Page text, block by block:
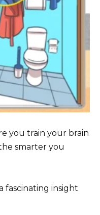
you train your brain
smarter you
fascinating insight